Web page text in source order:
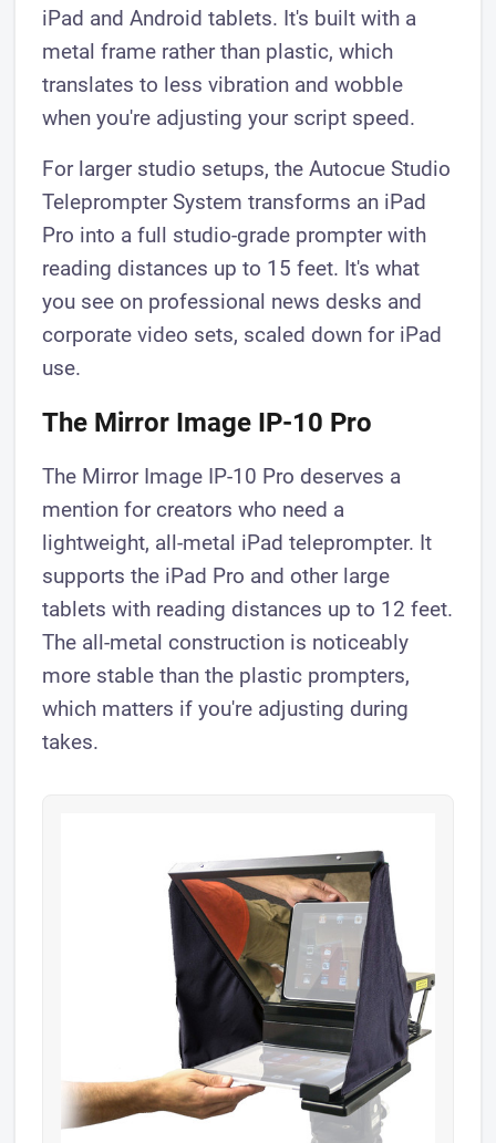
iPad and Android tablets. It's built with a
metal frame rather than plastic, which
translates to less vibration and wobble
when you're adjusting your script speed.
For larger studio setups, the Autocue Studio
Teleprompter System transforms an iPad
Pro into a full studio-grade prompter with
reading distances up to 15 feet. It's what
you see on professional news desks and
corporate video sets, scaled down for iPad
use.
The Mirror Image IP-10 Pro
The Mirror Image IP-10 Pro deserves a
mention for creators who need a
lightweight, all-metal iPad teleprompter. It
supports the iPad Pro and other large
tablets with reading distances up to 12 feet.
The all-metal construction is noticeably
more stable than the plastic prompters,
which matters if you're adjusting during
takes.